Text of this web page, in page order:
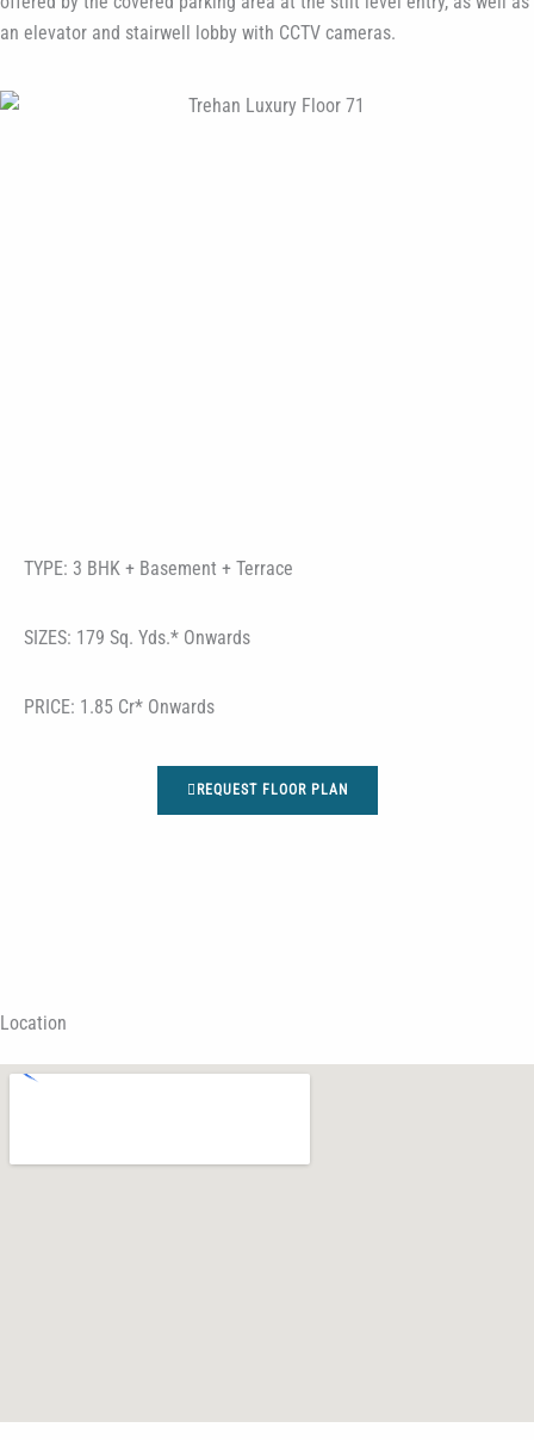
an elevator and stairwell lobby with CCTV cameras.
TYPE: 3 BHK + Basement + Terrace
SIZES: 179 Sq. Yds.* Onwards
PRICE: 1.85 Cr* Onwards
REQUEST FLOOR PLAN
Location